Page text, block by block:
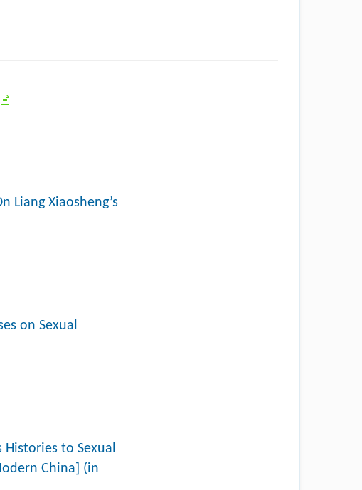
Xiaosheng’s
on Sexual
to Sexual
China] (in